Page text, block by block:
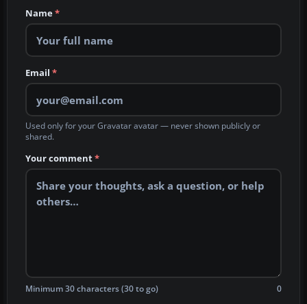
Name*
Email *
Used only for your Gravatar avatar — never shown publicly or
shared.
Your comment*
Minimum 30 characters (30 to go) 0